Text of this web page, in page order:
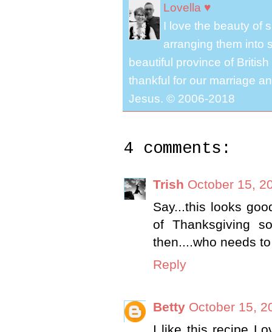
Lovella ♥
I love the beauty of
arranging them into
beautiful province of
thankful for our marriage
Jesus. © 2006-2018
4 comments:
Trish October 15,
Say...this looks
of Thanksgiving
then....who needs
Reply
Betty October 15,